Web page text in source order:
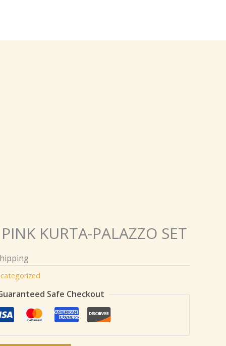
KURTA-PALAZZO SET
Safe Checkout